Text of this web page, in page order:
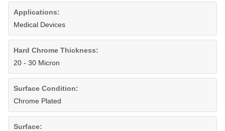
Applications:
Medical Devices
Hard Chrome Thickness:
20 - 30 Micron
Surface Condition:
Chrome Plated
Surface: